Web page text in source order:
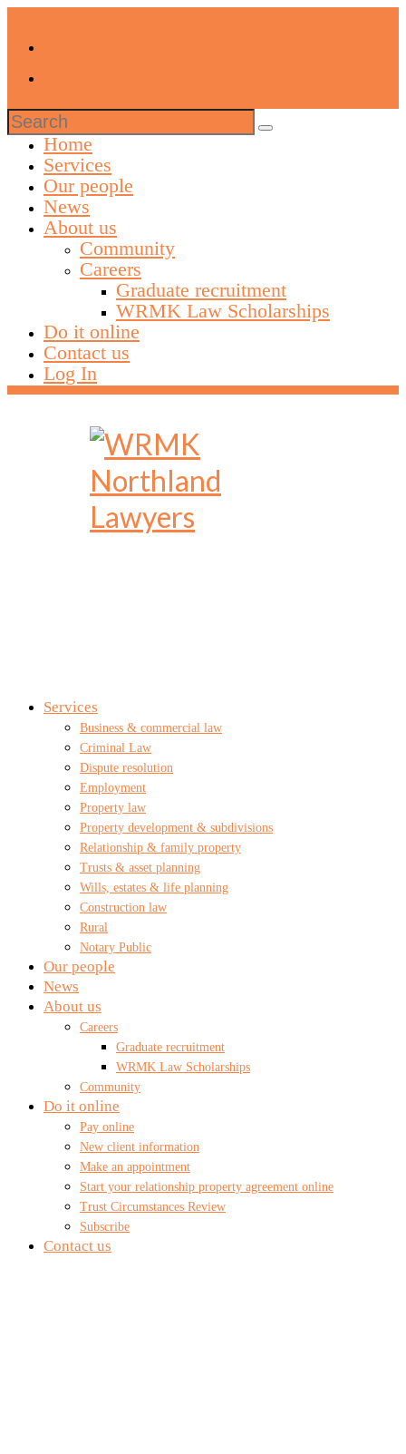
Search
for:
Home
Services
Our people
News
About us
Community
Careers
Graduate recruitment
WRMK Law Scholarships
Do it online
Contact us
Log In
Services
Business & commercial law
Criminal Law
Dispute resolution
Employment
Property law
Property development & subdivisions
Relationship & family property
Trusts & asset planning
Wills, estates & life planning
Construction law
Rural
Notary Public
Our people
News
About us
Careers
Graduate recruitment
WRMK Law Scholarships
Community
Do it online
Pay online
New client information
Make an appointment
Start your relationship property agreement online
Trust Circumstances Review
Subscribe
Contact us